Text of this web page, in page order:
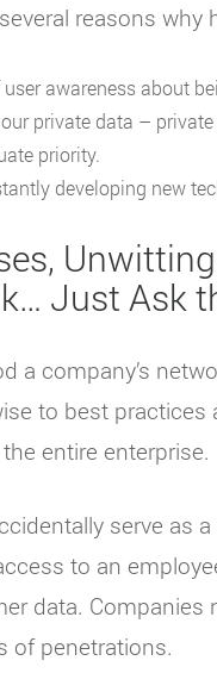
reasons
awareness about
private data –
priority.
developing new
Just Ask
a company’s
to best
entire enterprise.
serve as
to an
data. Companies
of penetrations.